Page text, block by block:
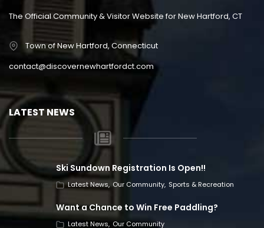
The Official Community & Visitor Website for New Hartford, CT
Town of New Hartford, Connecticut
contact@discovernewhartfordct.com
LATEST NEWS
Ski Sundown Registration Is Open!!
Latest News Our Community Sports & Recreation
Want a Chance to Win Free Paddling?
Latest News Our Community